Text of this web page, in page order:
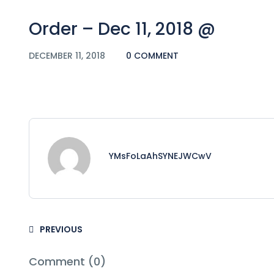
Order – Dec 11, 2018 @
DECEMBER 11, 2018 0 COMMENT
YMsFoLaAhSYNEJWCwV
PREVIOUS
Comment (0)